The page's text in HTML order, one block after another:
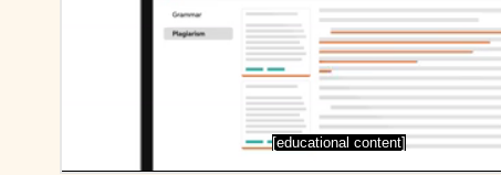
[educational content]